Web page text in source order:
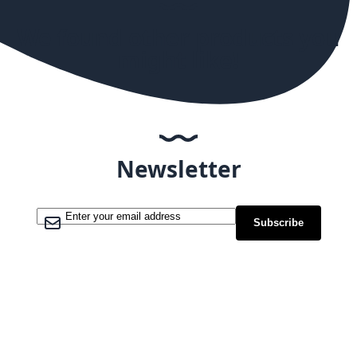
We found other products you
Newsletter
Sign Up for Our Newsletter: Subscribe